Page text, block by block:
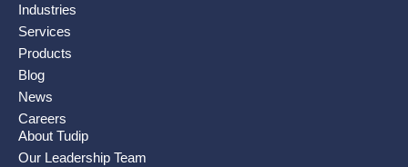
Industries
Services
Products
Blog
News
Careers
About Tudip
Our Leadership Team